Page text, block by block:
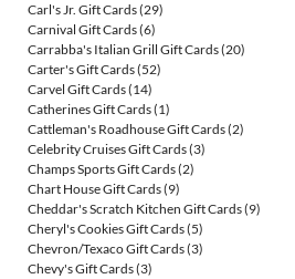
Carl's Jr. Gift Cards(29)
Carnival Gift Cards(6)
Carrabba's Italian Grill Gift Cards(20)
Carter's Gift Cards(52)
Carvel Gift Cards(14)
Catherines Gift Cards(1)
Cattleman's Roadhouse Gift Cards(2)
Celebrity Cruises Gift Cards(3)
Champs Sports Gift Cards(2)
Chart House Gift Cards(9)
Cheddar's Scratch Kitchen Gift Cards(9)
Cheryl's Cookies Gift Cards(5)
Chevron/Texaco Gift Cards(3)
Chevy's Gift Cards(3)